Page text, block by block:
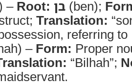
– Root: בן (ben);
Translation:
referring to
– Form: Proper
“Bilhah”;